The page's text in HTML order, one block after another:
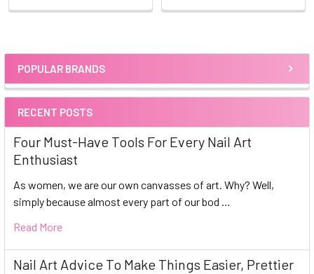
Sidebar
POPULAR BRANDS
RECENT POSTS
Four Must-Have Tools For Every Nail Art
Enthusiast
As women, we are our own canvasses of art. Why? Well,
simply because almost every part of our bod …
Read More
Nail Art Advice To Make Things Easier, Prettier